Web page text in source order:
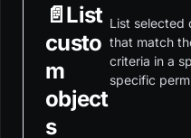
📄️ List
custo
m
object
s
List selected
that match
criteria in a
specific